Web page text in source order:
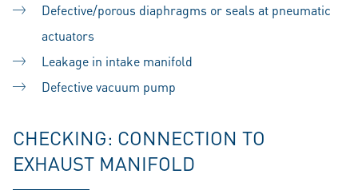
Defective/porous diaphragms or seals at pneumatic
actuators
Leakage in intake manifold
Defective vacuum pump
CHECKING: CONNECTION TO
EXHAUST MANIFOLD